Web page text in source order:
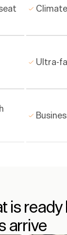
Ultra-
is
arrive